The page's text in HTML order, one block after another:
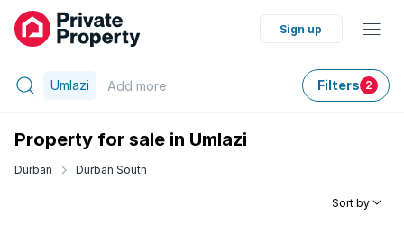
Sign up
Umlazi Add more Filters 2
Property for sale in Umlazi
Durban Durban South
Sort by